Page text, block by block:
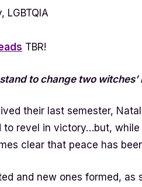
LGBTQIA
TBR!
to change two
their last semester,
to revel in victory…but,
clear that peace has
and new ones formed, as